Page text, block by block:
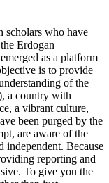
scholars who have
Erdogan
as a platform
is to provide
of the
a country with
a vibrant culture,
been purged by the
are aware of the
independent. Because
reporting and
To give you the